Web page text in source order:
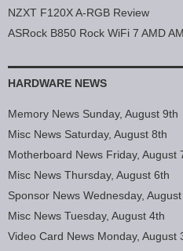
NZXT F120X A-RGB Review
ASRock B850 Rock WiFi 7 AMD
HARDWARE NEWS
Memory News Sunday, August 9th
Misc News Saturday, August 8th
Motherboard News Friday, August
Misc News Thursday, August 6th
Sponsor News Wednesday,
Misc News Tuesday, August 4th
Video Card News Monday, August